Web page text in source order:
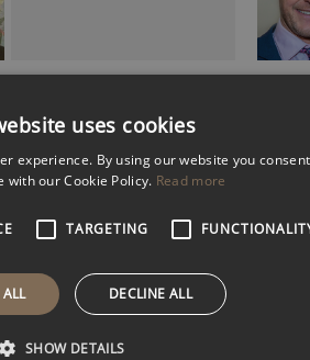
(DAME)
Five-time Paralympic Gold
Medalist
uses cookies
experience. By using our website you
with our Cookie Policy. Read more
TARGETING
DECLINE ALL
SHOW DETAILS